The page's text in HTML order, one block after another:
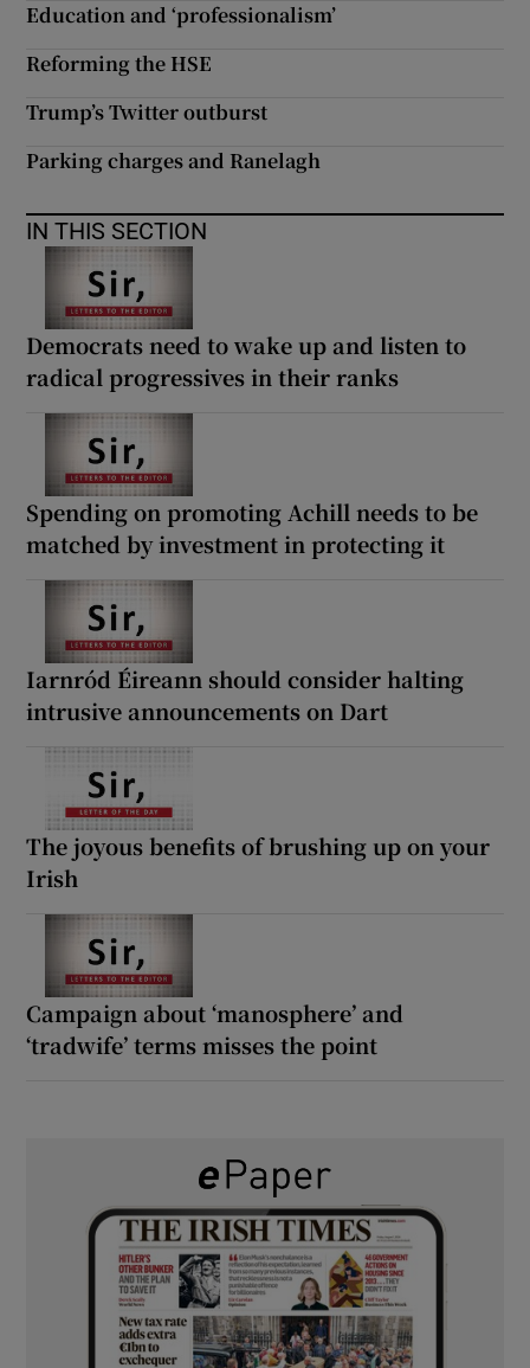
Show History sub sections
Show Sponsored sub sections
Education and ‘professionalism’
Reforming the HSE
Trump’s Twitter outburst
Parking charges and Ranelagh
IN THIS SECTION
Democrats need to wake up and listen to
radical progressives in their ranks
Spending on promoting Achill needs to be
matched by investment in protecting it
Iarnród Éireann should consider halting
intrusive announcements on Dart
The joyous benefits of brushing up on your
Irish
Campaign about ‘manosphere’ and
‘tradwife’ terms misses the point